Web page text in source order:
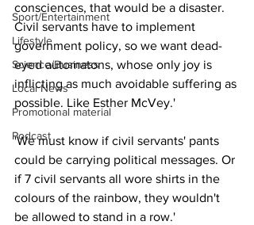
Sport/Entertainment
Lifestyle
Science/Business
Local News
Promotional material
Podcast
consciences, that would be a disaster.
Civil servants have to implement
government policy, so we want dead-
eyed automatons, whose only joy is
inflicting as much avoidable suffering as
possible. Like Esther McVey.'
'We must know if civil servants' pants
could be carrying political messages. Or
if 7 civil servants all wore shirts in the
colours of the rainbow, they wouldn't
be allowed to stand in a row.'